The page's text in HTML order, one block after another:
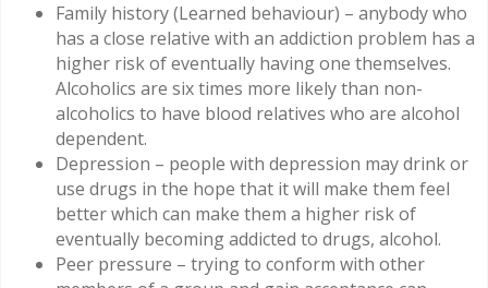
Family history (Learned behaviour) – anybody who
has a close relative with an addiction problem has a
higher risk of eventually having one themselves.
Alcoholics are six times more likely than non-
alcoholics to have blood relatives who are alcohol
dependent.
Depression – people with depression may drink or
use drugs in the hope that it will make them feel
better which can make them a higher risk of
eventually becoming addicted to drugs, alcohol.
Peer pressure – trying to conform with other